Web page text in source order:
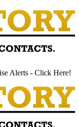
Alerts - Click Here!